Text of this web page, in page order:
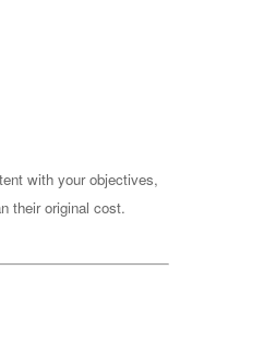
with your objectives,
their original cost.